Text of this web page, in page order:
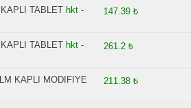
TABLET hkt -
147.39 ₺
TABLET hkt -
261.2 ₺
KAPLI MODIFIYE
211.38 ₺